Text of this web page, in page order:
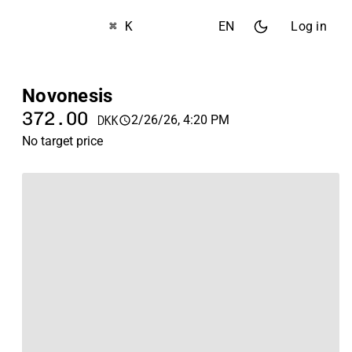
⌘ K EN Log in
Novonesis
372.00 DKK
2/26/26, 4:20 PM
No target price